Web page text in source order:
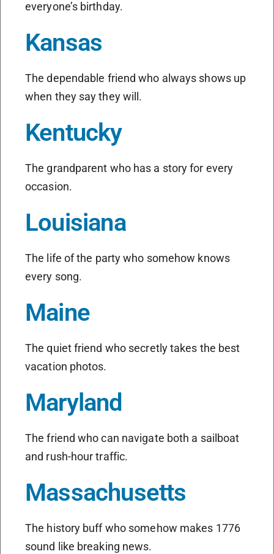
everyone’s birthday.
Kansas
The dependable friend who always shows up
when they say they will.
Kentucky
The grandparent who has a story for every
occasion.
Louisiana
The life of the party who somehow knows
every song.
Maine
The quiet friend who secretly takes the best
vacation photos.
Maryland
The friend who can navigate both a sailboat
and rush-hour traffic.
Massachusetts
The history buff who somehow makes 1776
sound like breaking news.